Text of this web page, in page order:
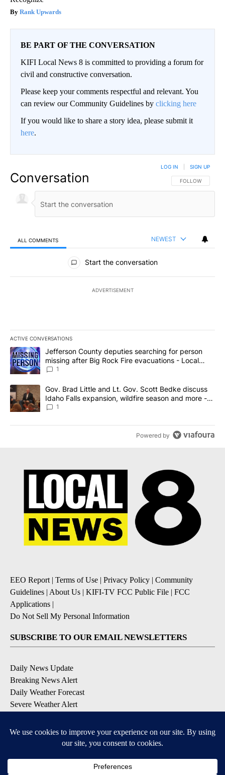
Rank Upwards
BE PART OF THE CONVERSATION
KIFI Local News 8 is committed to providing a forum for
civil and constructive conversation.
Please keep your comments respectful and relevant. You
can review our Community Guidelines by clicking here
If you would like to share a story idea, please submit it
here.
Conversation FOLLOW THIS
FOLLOW
LOG IN SIGN UP
ALL COMMENTS NEWEST
All Comments
Start the conversation
ADVERTISEMENT
ACTIVE CONVERSATIONS
The following is a list of the most commented articles in the last
A trending article titled "Jefferson County deputies searching
Jefferson County deputies searching for person
missing after Big Rock Fire evacuations - Local
News 8
1
A trending article titled "Gov. Brad Little and Lt. Gov. Scott
Gov. Brad Little and Lt. Gov. Scott Bedke discuss
Idaho Falls expansion, wildfire season and more -
Local News 8
1
Powered by
EEO Report | Terms of Use | Privacy Policy | Community
Guidelines | About Us | KIFI-TV FCC Public File | FCC
Applications |
Do Not Sell My Personal Information
SUBSCRIBE TO OUR EMAIL NEWSLETTERS
Daily News Update
Breaking News Alert
Daily Weather Forecast
Severe Weather Alert
DOWNLOAD OUR APPS
Available for iOS and Android